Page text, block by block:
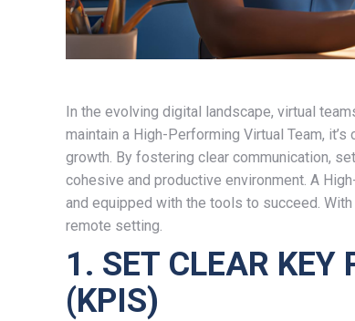
In the evolving digital landscape, virtual
maintain a High-Performing Virtual Team,
growth. By fostering clear communication,
cohesive and productive environment. A
and equipped with the tools to succeed.
remote setting.
1. SET CLEAR KEY
(KPIS)